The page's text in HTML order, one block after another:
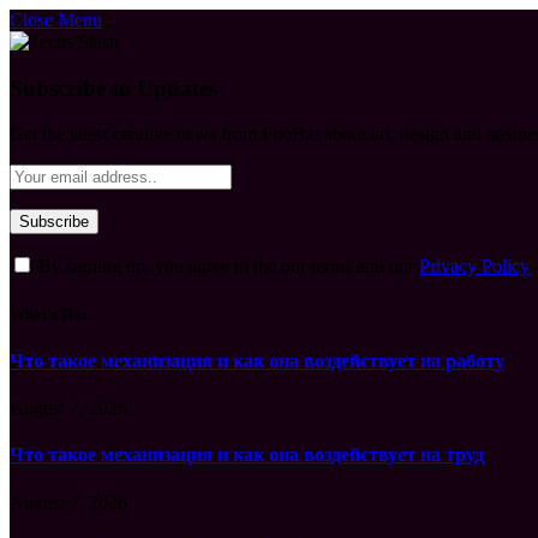
Close Menu
Privacy Policy
Что такое механизация и как она воздействует на работу
Что такое механизация и как она воздействует на труд